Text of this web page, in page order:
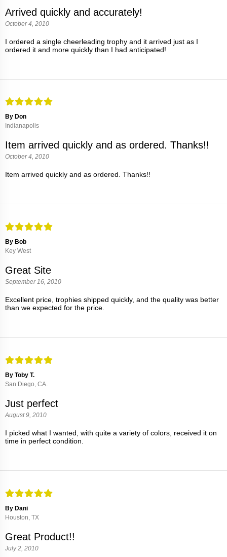
Arrived quickly and accurately!
October 4, 2010
I ordered a single cheerleading trophy and it arrived just as I
ordered it and more quickly than I had anticipated!
By Don
Indianapolis
Item arrived quickly and as ordered. Thanks!!
October 4, 2010
Item arrived quickly and as ordered. Thanks!!
By Bob
Key West
Great Site
September 16, 2010
Excellent price, trophies shipped quickly, and the quality was better
than we expected for the price.
By Toby T.
San Diego, CA.
Just perfect
August 9, 2010
I picked what I wanted, with quite a variety of colors, received it on
time in perfect condition.
By Dani
Houston, TX
Great Product!!
July 2, 2010